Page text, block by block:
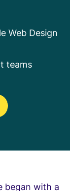
Web Design
teams
began with a